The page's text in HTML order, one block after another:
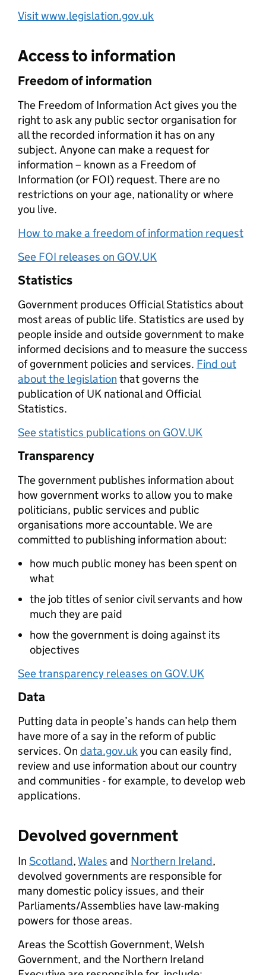
Visit www.legislation.gov.uk
Access to information
Freedom of information
The Freedom of Information Act gives you the
right to ask any public sector organisation for
all the recorded information it has on any
subject. Anyone can make a request for
information – known as a Freedom of
Information (or FOI) request. There are no
restrictions on your age, nationality or where
you live.
How to make a freedom of information request
See FOI releases on GOV.UK
Statistics
Government produces Official Statistics about
most areas of public life. Statistics are used by
people inside and outside government to make
informed decisions and to measure the success
of government policies and services. Find out
about the legislation that governs the
publication of UK national and Official
Statistics.
See statistics publications on GOV.UK
Transparency
The government publishes information about
how government works to allow you to make
politicians, public services and public
organisations more accountable. We are
committed to publishing information about:
how much public money has been spent on
what
the job titles of senior civil servants and how
much they are paid
how the government is doing against its
objectives
See transparency releases on GOV.UK
Data
Putting data in people’s hands can help them
have more of a say in the reform of public
services. On data.gov.ukyou can easily find,
review and use information about our country
and communities - for example, to develop web
applications.
Devolved government
In Scotland, Wales and Northern Ireland,
devolved governments are responsible for
many domestic policy issues, and their
Parliaments/Assemblies have law-making
powers for those areas.
Areas the Scottish Government, Welsh
Government, and the Northern Ireland